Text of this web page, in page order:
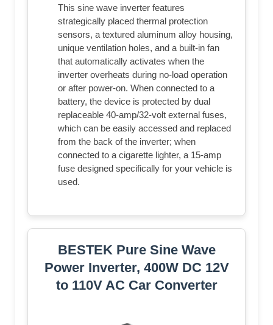
This sine wave inverter features
strategically placed thermal protection
sensors, a textured aluminum alloy housing,
unique ventilation holes, and a built-in fan
that automatically activates when the
inverter overheats during no-load operation
or after power-on. When connected to a
battery, the device is protected by dual
replaceable 40-amp/32-volt external fuses,
which can be easily accessed and replaced
from the back of the inverter; when
connected to a cigarette lighter, a 15-amp
fuse designed specifically for your vehicle is
used.
BESTEK Pure Sine Wave
Power Inverter, 400W DC 12V
to 110V AC Car Converter